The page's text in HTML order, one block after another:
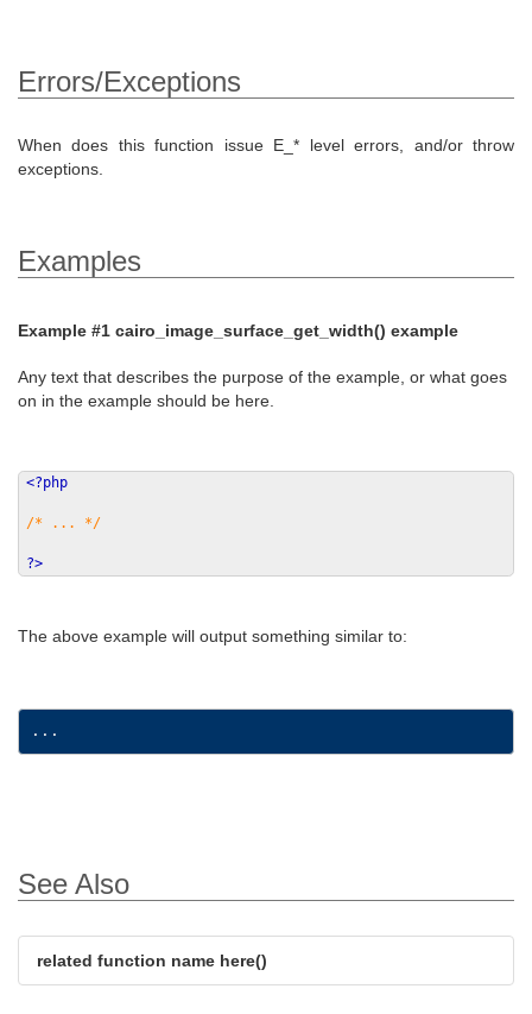
Errors/Exceptions
When does this function issue E_* level errors, and/or throw
exceptions.
Examples
Example #1 cairo_image_surface_get_width() example
Any text that describes the purpose of the example, or what goes
on in the example should be here.
<?php
/* ... */
?>
The above example will output something similar to:
See Also
related function name here()